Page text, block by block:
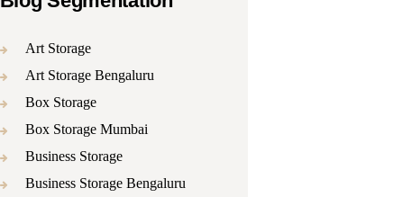
Art Storage
Art Storage Bengaluru
Box Storage
Box Storage Mumbai
Business Storage
Business Storage Bengaluru